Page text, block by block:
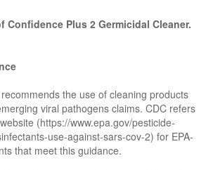
Confidence Plus 2 Germicidal Cleaner.
the use of cleaning products
viral pathogens claims. CDC refers
(https://www.epa.gov/pesticide-
use-against-sars-cov-2) for EPA-
that meet this guidance.